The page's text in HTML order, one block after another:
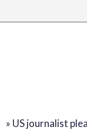
» US journalist